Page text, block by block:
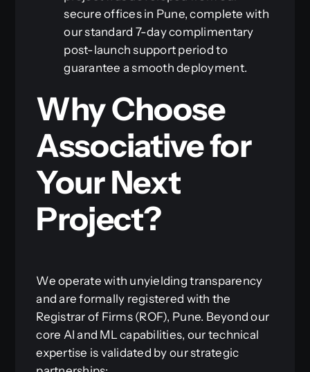
secure offices in Pune, complete with
our standard 7-day complimentary
post-launch support period to
guarantee a smooth deployment.
Why Choose
Associative for
Your Next
Project?
We operate with unyielding transparency
and are formally registered with the
Registrar of Firms (ROF), Pune. Beyond our
core AI and ML capabilities, our technical
expertise is validated by our strategic